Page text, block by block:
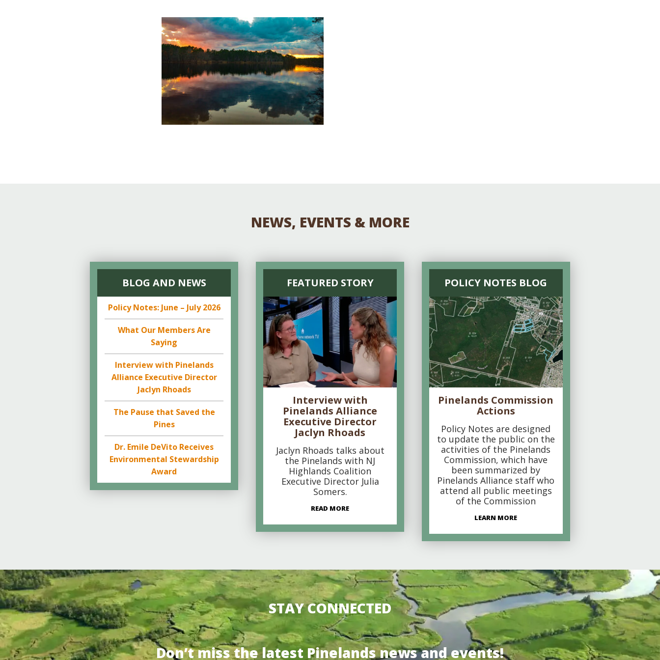
Join our team
Staff & Trustees
Offices & Visitors Center
NEWS, EVENTS & MORE
BLOG AND NEWS
Policy Notes: June – July 2026
What Our Members Are
Saying
Interview with Pinelands
Alliance Executive Director
Jaclyn Rhoads
The Pause that Saved the
Pines
Dr. Emile DeVito Receives
Environmental Stewardship
Award
FEATURED STORY
Interview with
Pinelands Alliance
Executive Director
Jaclyn Rhoads
Jaclyn Rhoads talks about
the Pinelands with NJ
Highlands Coalition
Executive Director Julia
Somers.
READ MORE
POLICY NOTES BLOG
Pinelands Commission
Actions
Policy Notes are designed
to update the public on the
activities of the Pinelands
Commission, which have
been summarized by
Pinelands Alliance staff who
attend all public meetings
of the Commission
LEARN MORE
STAY CONNECTED
Don’t miss the latest Pinelands news and events!